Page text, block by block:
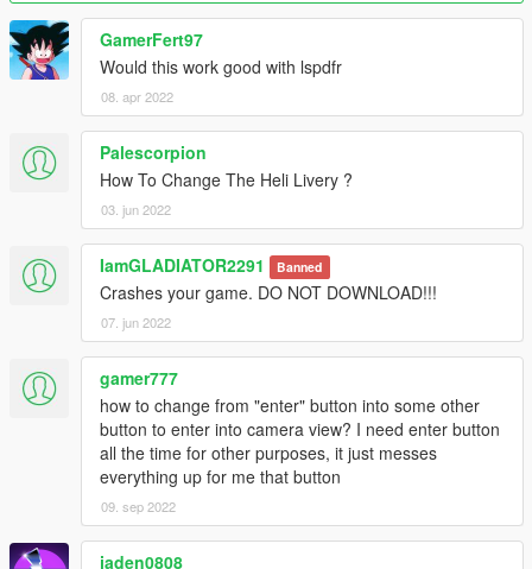
GamerFert97
Would this work good with lspdfr
08. apr 2022
Palescorpion
How To Change The Heli Livery ?
03. jun 2022
IamGLADIATOR2291 Banned
Crashes your game. DO NOT DOWNLOAD!!!
07. jun 2022
gamer777
how to change from "enter" button into some other
button to enter into camera view? I need enter button
all the time for other purposes, it just messes
everything up for me that button
09. sep 2022
jaden0808